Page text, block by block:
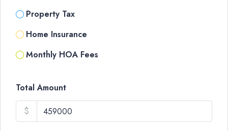
Property Tax
Home Insurance
Monthly HOA Fees
Total Amount
$